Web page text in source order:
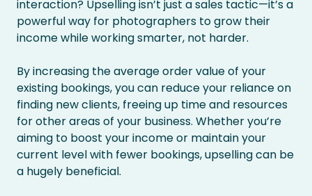
interaction? Upselling isn’t just a sales tactic—it’s a
powerful way for photographers to grow their
income while working smarter, not harder.
By increasing the average order value of your
existing bookings, you can reduce your reliance on
finding new clients, freeing up time and resources
for other areas of your business. Whether you’re
aiming to boost your income or maintain your
current level with fewer bookings, upselling can be
a hugely beneficial.